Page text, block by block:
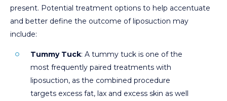
present. Potential treatment options to help accentuate
and better define the outcome of liposuction may
include:
Tummy Tuck: A tummy tuck is one of the
most frequently paired treatments with
liposuction, as the combined procedure
targets excess fat, lax and excess skin as well